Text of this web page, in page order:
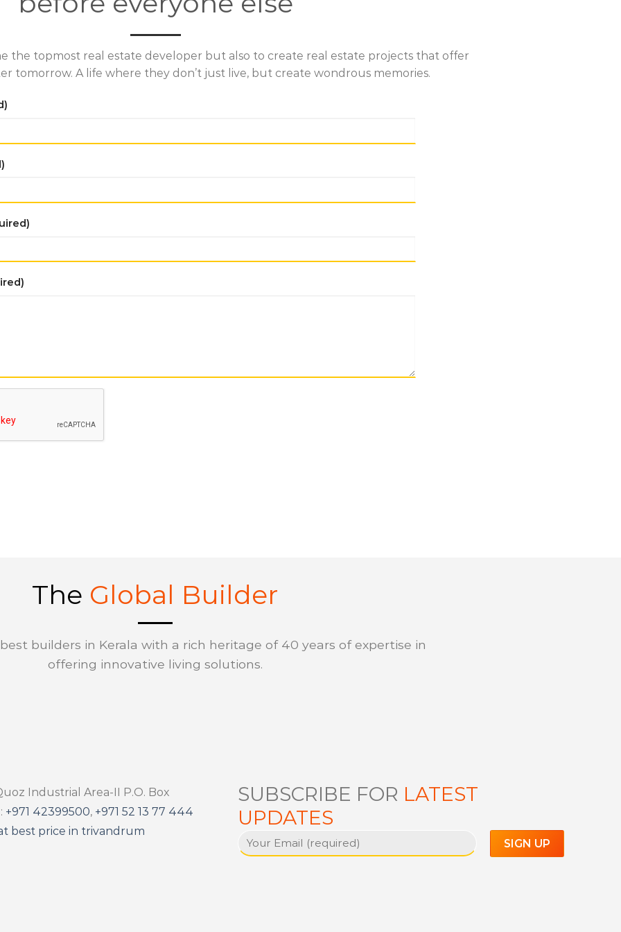
the topmost real estate developer but also to create real estate projects that offer
tomorrow. A life where they don’t just live, but create wondrous memories.
The Global Builder
builders in Kerala with a rich heritage of 40 years of expertise in
offering innovative living solutions.
Industrial Area-II P.O. Box
+971 42399500, +971 52 13 77 444
SUBSCRIBE FOR LATEST
UPDATES